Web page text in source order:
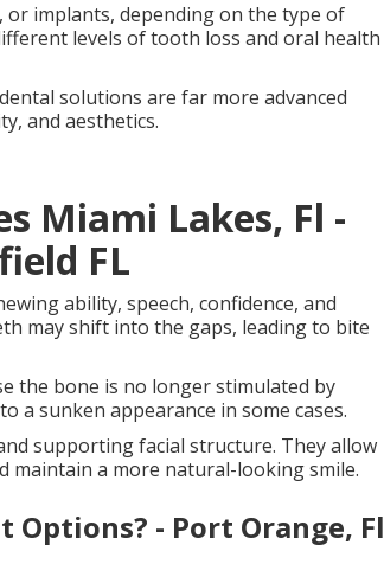
or implants, depending on the type of
levels of tooth loss and oral health
solutions are far more advanced
and aesthetics.
Miami Lakes, Fl -
FL
ability, speech, confidence, and
may shift into the gaps, leading to bite
the bone is no longer stimulated by
a sunken appearance in some cases.
supporting facial structure. They allow
maintain a more natural-looking smile.
Options? - Port Orange, Fl